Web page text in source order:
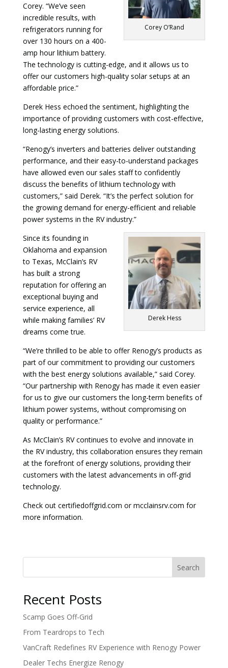
Corey O’Rand
Corey. “We’ve seen
incredible results, with
refrigerators running for
over 130 hours on a 400-
amp hour lithium battery.
The technology is cutting-edge, and it allows us to
offer our customers high-quality solar setups at an
affordable price.”
Derek Hess echoed the sentiment, highlighting the
importance of providing customers with cost-effective,
long-lasting energy solutions.
“Renogy’s inverters and batteries deliver outstanding
performance, and their easy-to-understand packages
have allowed even our sales staff to confidently
discuss the benefits of lithium technology with
customers,” said Derek. “It’s the perfect solution for
the growing demand for energy-efficient and reliable
power systems in the RV industry.”
Derek Hess
Since its founding in
Oklahoma and expansion
to Texas, McClain’s RV
has built a strong
reputation for offering an
exceptional buying and
service experience, all
while making families’ RV
dreams come true.
“We’re thrilled to be able to offer Renogy’s products as
part of our commitment to providing our customers
with the best energy solutions available,” said Corey.
“Our partnership with Renogy has made it even easier
for us to give our customers the long-term benefits of
lithium power systems, without compromising on
quality or performance.”
As McClain’s RV continues to evolve and innovate in
the RV industry, this collaboration ensures they remain
at the forefront of energy solutions, providing their
customers with the latest advancements in off-grid
technology.
Check out certifiedoffgrid.com or mcclainsrv.com for
more information.
Search
Recent Posts
Scamp Goes Off-Grid
From Teardrops to Tech
VanCraft Redefines RV Experience with Renogy Power
Dealer Techs Energize Renogy